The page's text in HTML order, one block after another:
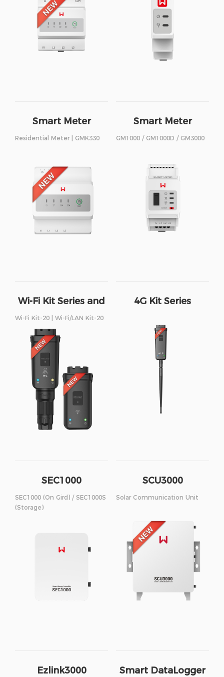
Smart Meter
Residential Meter | GMK330
Smart Meter
GM1000 / GM1000D / GM3000
Wi-Fi Kit Series and
Wi-Fi/LAN Kit Series
Wi-Fi Kit-20 | Wi-Fi/LAN Kit-20
4G Kit Series
SEC1000
SEC1000 (On Gird) / SEC1000S
(Storage)
SCU3000
Solar Communication Unit
Ezlink3000 Smart DataLogger